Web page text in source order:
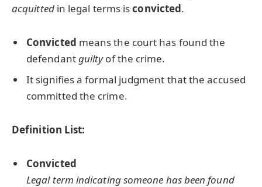
acquittedin legal terms isconvicted.
Convicted means the court has found the
defendantguiltyof the crime.
It signifies a formal judgment that the accused
committed the crime.
Definition List:
Convicted
Legal term indicating someone has been found